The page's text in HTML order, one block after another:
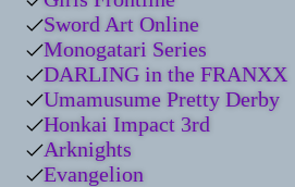
Sword Art Online
Monogatari Series
DARLING in the FRANXX
Umamusume Pretty Derby
Honkai Impact 3rd
Arknights
Evangelion